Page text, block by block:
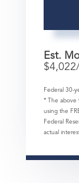
Est.
$4,022
Federal 30-
* The above
using the
Federal
actual